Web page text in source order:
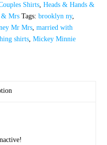
Shirts ,Heads & Hands &
Mrs Tags:brooklyn ny,
Mr Mrs ,married with
shirts ,Mickey Minnie